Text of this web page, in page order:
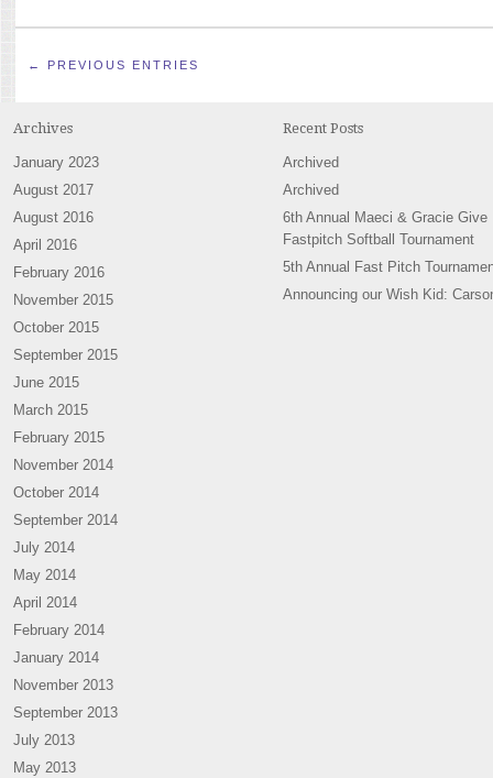
← PREVIOUS ENTRIES
Archives
January 2023
August 2017
August 2016
April 2016
February 2016
November 2015
October 2015
September 2015
June 2015
March 2015
February 2015
November 2014
October 2014
September 2014
July 2014
May 2014
April 2014
February 2014
January 2014
November 2013
September 2013
July 2013
May 2013
Recent Posts
Archived
Archived
6th Annual Maeci & Gracie Give
Fastpitch Softball Tournament
5th Annual Fast Pitch
Announcing our Wish Kid: